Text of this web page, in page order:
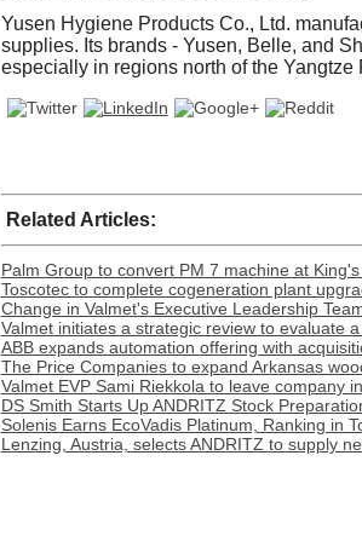
Yusen Hygiene Products Co., Ltd.
supplies. Its brands - Yusen, Belle, and
especially in regions north of the Yangtze
Related Articles:
Palm Group to convert PM 7 machine at
Toscotec to complete cogeneration plant
Change in Valmet's Executive Leadership
Valmet initiates a strategic review to evaluate
ABB expands automation offering with
The Price Companies to expand Arkansas
Valmet EVP Sami Riekkola to leave company
DS Smith Starts Up ANDRITZ Stock
Solenis Earns EcoVadis Platinum, Ranking in
Lenzing, Austria, selects ANDRITZ to supply